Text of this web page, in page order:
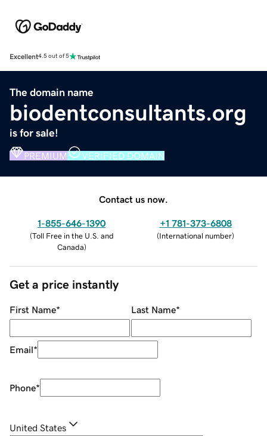
Excellent4.5 out of 5
The domain name
biodentconsultants.org
is for sale!
PREMIUM VERIFIED DOMAIN
Contact us now.
1-855-646-1390
(Toll Free in the U.S. and
Canada)
+1 781-373-6808
(International number)
Get a price instantly
First Name* Last Name*
Email*
Phone*
United States